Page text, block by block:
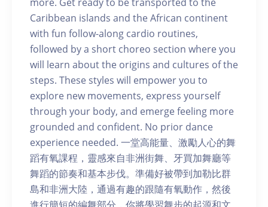
Caribbean islands and the African continent
with fun follow-along cardio routines,
followed by a short choreo section where you
will learn about the origins and cultures of the
steps. These styles will empower you to
explore new movements, express yourself
through your body, and emerge feeling more
grounded and confident. No prior dance
experience needed. 一堂高能量、激勵人心的舞
蹈有氧課程，靈感來自非洲街舞、牙買加舞廳等
舞蹈的節奏和基本步伐。準備好被帶到加勒比群
島和非洲大陸，通過有趣的跟隨有氧動作，然後